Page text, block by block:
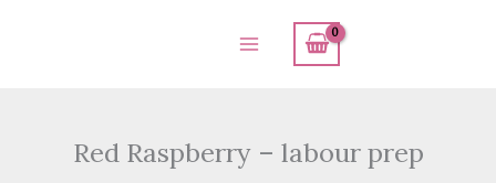
Red Raspberry – labour prep